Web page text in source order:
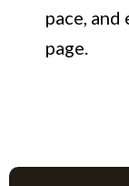
pace,
page.